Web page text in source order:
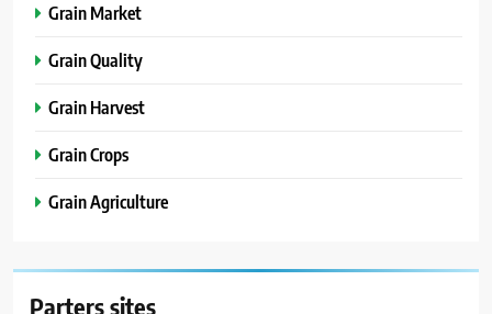
Grain Market
Grain Quality
Grain Harvest
Grain Crops
Grain Agriculture
Parters sites